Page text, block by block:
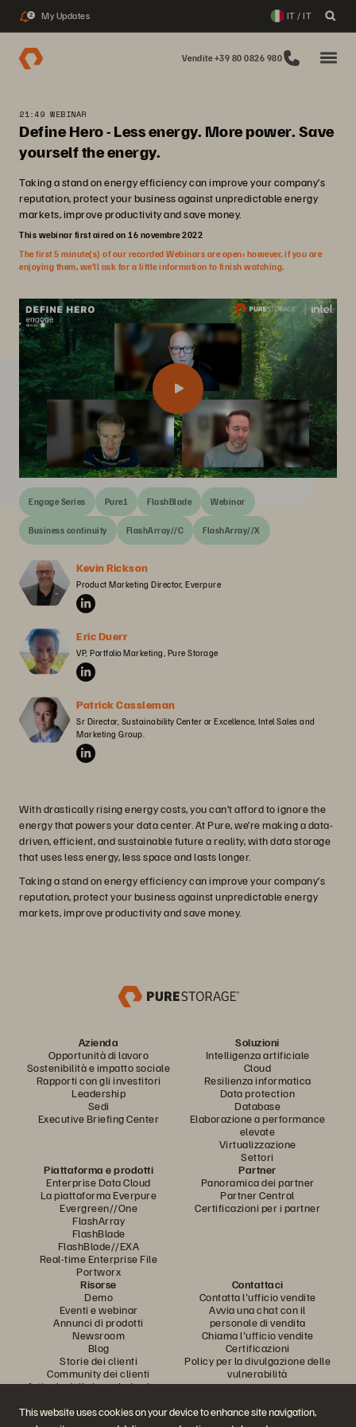
This website uses cookies on your device to enhance site navigation,
2 My Updates IT / IT
Vendite +39 80 0826 980
21:49 WEBINAR
Define Hero - Less energy. More power. Save
yourself the energy.
Taking a stand on energy efficiency can improve your company’s
reputation, protect your business against unpredictable energy
markets, improve productivity and save money.
This webinar first aired on 16 novembre 2022
The first 5 minute(s) of our recorded Webinars are open; however, if you are
enjoying them, we’ll ask for a little information to finish watching.
Engage Series Pure1 FlashBlade Webinar
Business continuity FlashArray//C FlashArray//X
Kevin Rickson
Product Marketing Director, Everpure
Eric Duerr
VP, Portfolio Marketing, Pure Storage
Patrick Cassleman
Sr Director, Sustainability Center or Excellence, Intel Sales and
Marketing Group.
With drastically rising energy costs, you can’t afford to ignore the
energy that powers your data center. At Pure, we’re making a data-
driven, efficient, and sustainable future a reality, with data storage
that uses less energy, less space and lasts longer.
Taking a stand on energy efficiency can improve your company’s
reputation, protect your business against unpredictable energy
markets, improve productivity and save money.
Azienda
Opportunità di lavoro
Sostenibilità e impatto sociale
Rapporti con gli investitori
Leadership
Sedi
Executive Briefing Center
Soluzioni
Intelligenza artificiale
Cloud
Resilienza informatica
Data protection
Database
Elaborazione a performance
elevate
Virtualizzazione
Settori
Piattaforma e prodotti
Enterprise Data Cloud
La piattaforma Everpure
Evergreen//One
FlashArray
FlashBlade
FlashBlade//EXA
Real-time Enterprise File
Portworx
Partner
Panoramica dei partner
Partner Central
Certificazioni per i partner
Risorse
Demo
Eventi e webinar
Annunci di prodotti
Newsroom
Blog
Storie dei clienti
Community dei clienti
Articolo della knowledge base
Contattaci
Contatta l'ufficio vendite
Avvia una chat con il
personale di vendita
Chiama l'ufficio vendite
Certificazioni
Policy per la divulgazione delle
vulnerabilità